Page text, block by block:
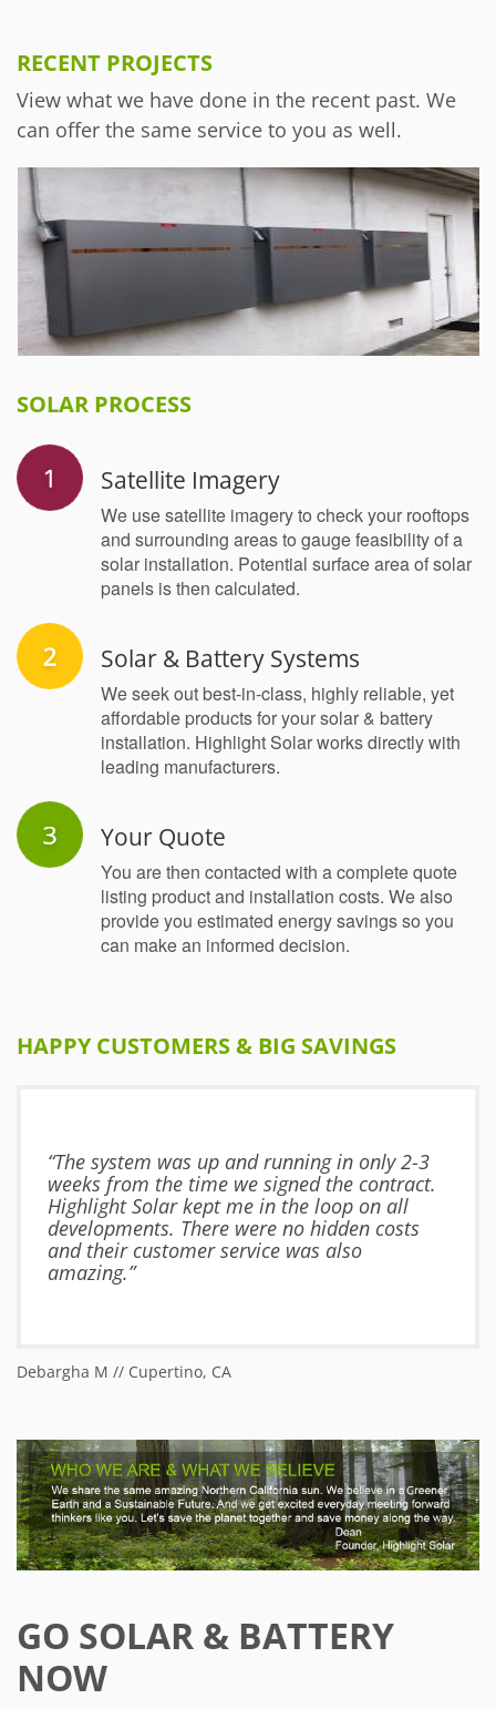
RECENT PROJECTS
View what we have done in the recent past. We
can offer the same service to you as well.
SOLAR PROCESS
Satellite Imagery
We use satellite imagery to check your rooftops
and surrounding areas to gauge feasibility of a
solar installation. Potential surface area of solar
panels is then calculated.
Solar & Battery Systems
We seek out best-in-class, highly reliable, yet
affordable products for your solar & battery
installation. Highlight Solar works directly with
leading manufacturers.
Your Quote
You are then contacted with a complete quote
listing product and installation costs. We also
provide you estimated energy savings so you
can make an informed decision.
HAPPY CUSTOMERS & BIG SAVINGS
“The system was up and running in only 2-3
weeks from the time we signed the contract.
Highlight Solar kept me in the loop on all
developments. There were no hidden costs
and their customer service was also
amazing.”
Debargha M // Cupertino, CA
GO SOLAR & BATTERY
NOW